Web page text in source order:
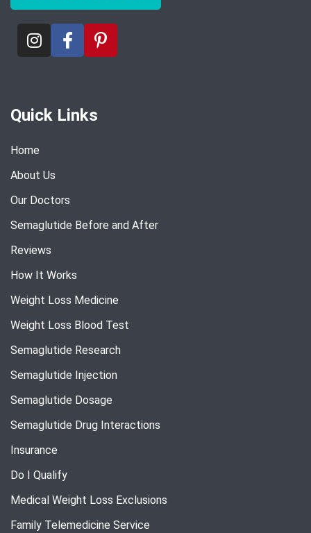
Quick Links
Home
About Us
Our Doctors
Semaglutide Before and After
Reviews
How It Works
Weight Loss Medicine
Weight Loss Blood Test
Semaglutide Research
Semaglutide Injection
Semaglutide Dosage
Semaglutide Drug Interactions
Insurance
Do I Qualify
Medical Weight Loss Exclusions
Family Telemedicine Service